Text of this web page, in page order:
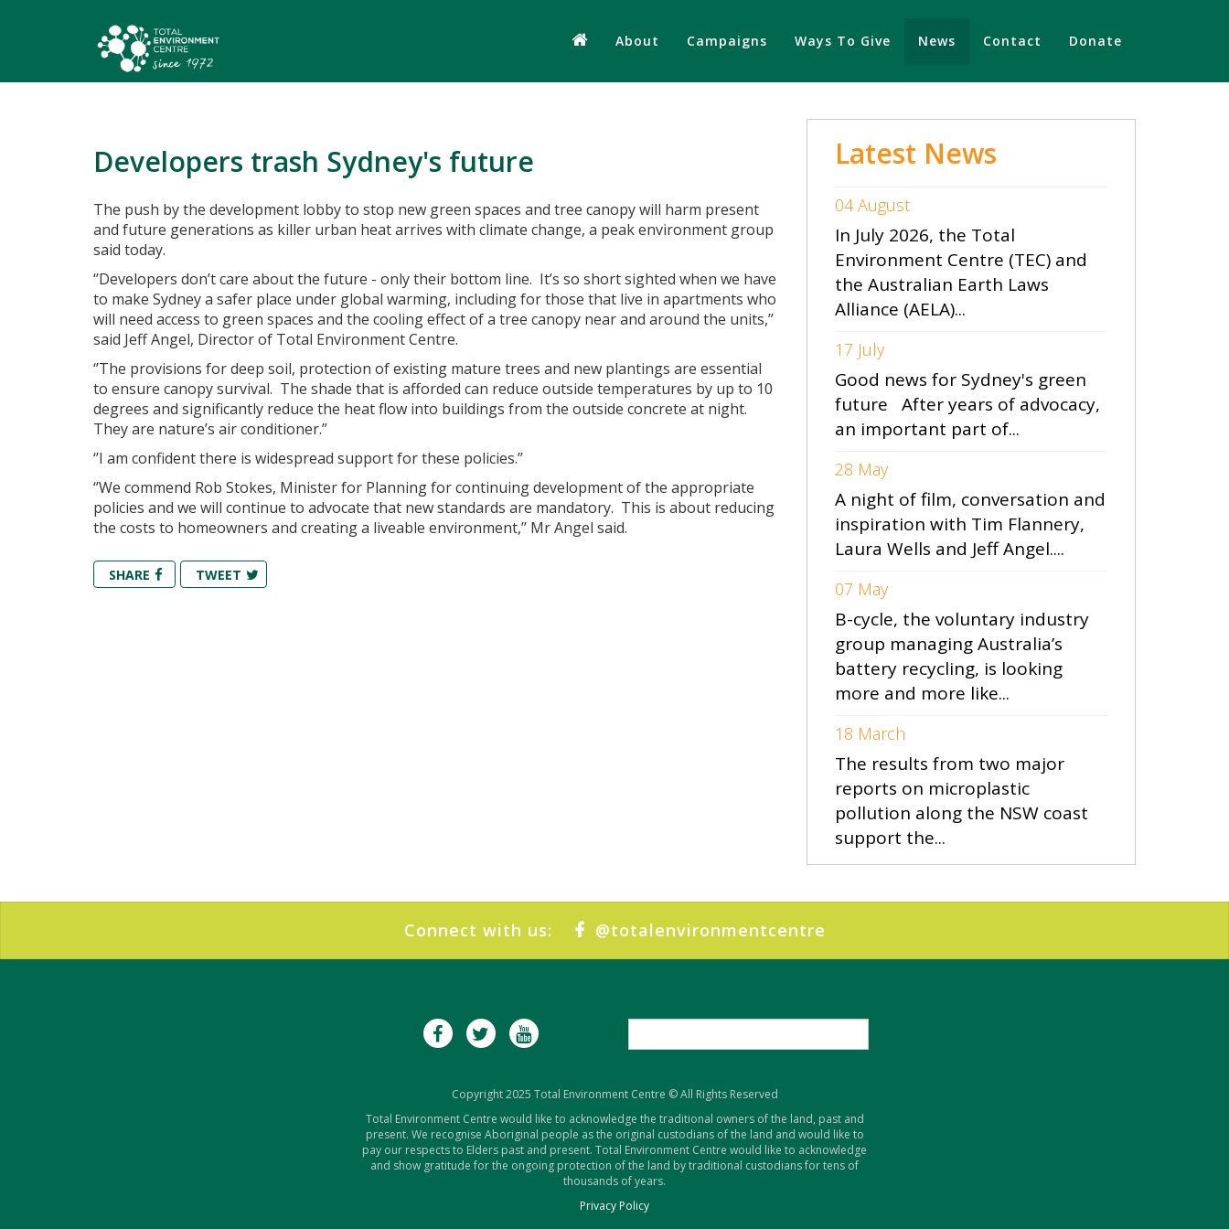
About Campaigns Ways To Give News Contact Donate
Developers trash Sydney's future
The push by the development lobby to stop new green spaces and tree canopy will harm present
and future generations as killer urban heat arrives with climate change, a peak environment group
said today.
‘’Developers don’t care about the future - only their bottom line. It’s so short sighted when we have
to make Sydney a safer place under global warming, including for those that live in apartments who
will need access to green spaces and the cooling effect of a tree canopy near and around the units,’’
said Jeff Angel, Director of Total Environment Centre.
‘’The provisions for deep soil, protection of existing mature trees and new plantings are essential
to ensure canopy survival. The shade that is afforded can reduce outside temperatures by up to 10
degrees and significantly reduce the heat flow into buildings from the outside concrete at night.
They are nature’s air conditioner.”
‘’I am confident there is widespread support for these policies.’’
‘’We commend Rob Stokes, Minister for Planning for continuing development of the appropriate
policies and we will continue to advocate that new standards are mandatory. This is about reducing
the costs to homeowners and creating a liveable environment,’’ Mr Angel said.
SHARE TWEET
Latest News
04 August
In July 2026, the Total
Environment Centre (TEC) and
the Australian Earth Laws
Alliance (AELA)...
17 July
Good news for Sydney's green
future After years of advocacy,
an important part of...
28 May
A night of film, conversation and
inspiration with Tim Flannery,
Laura Wells and Jeff Angel....
07 May
B-cycle, the voluntary industry
group managing Australia’s
battery recycling, is looking
more and more like...
18 March
The results from two major
reports on microplastic
pollution along the NSW coast
support the...
Connect with us: @totalenvironmentcentre
Copyright 2025 Total Environment Centre © All Rights Reserved
Total Environment Centre would like to acknowledge the traditional owners of the land, past and
present. We recognise Aboriginal people as the original custodians of the land and would like to
pay our respects to Elders past and present. Total Environment Centre would like to acknowledge
and show gratitude for the ongoing protection of the land by traditional custodians for tens of
thousands of years.
Privacy Policy